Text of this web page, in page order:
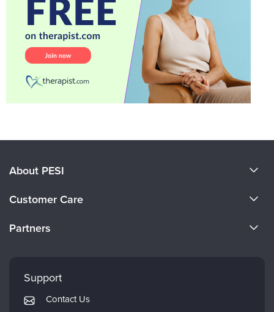
About PESI
Careers
Customer Care
Returns and Refund Policy
Subscription Preferences
Partners
Mindsight Institute
PESI Publishing
Support
Contact Us